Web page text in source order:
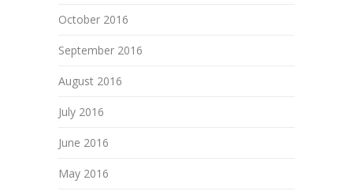
October 2016
September 2016
August 2016
July 2016
June 2016
May 2016